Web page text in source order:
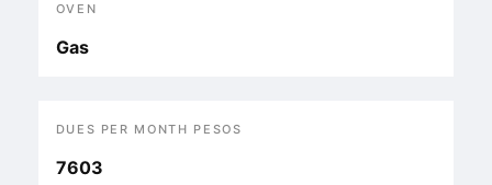
OVEN
Gas
DUES PER MONTH PESOS
7603